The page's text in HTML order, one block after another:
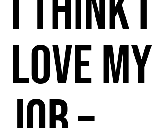
Love My